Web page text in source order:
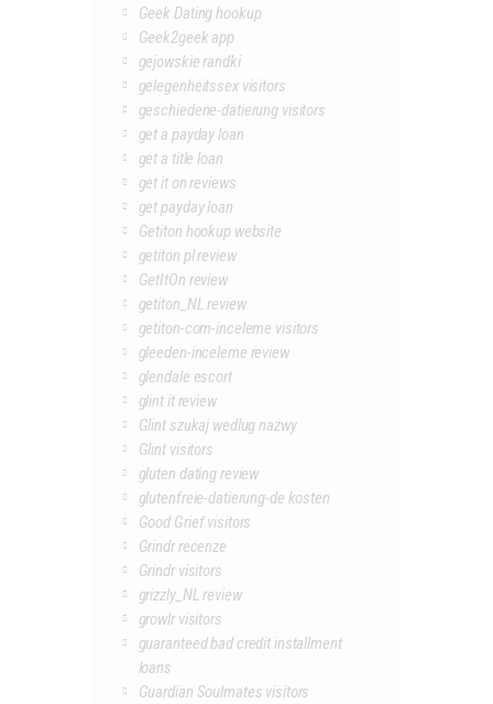
Geek Dating hookup
Geek2geek app
gejowskie randki
gelegenheitssex visitors
geschiedene-datierung visitors
get a payday loan
get a title loan
get it on reviews
get payday loan
Getiton hookup website
getiton pl review
GetItOn review
getiton_NL review
getiton-com-inceleme visitors
gleeden-inceleme review
glendale escort
glint it review
Glint szukaj wedlug nazwy
Glint visitors
gluten dating review
glutenfreie-datierung-de kosten
Good Grief visitors
Grindr recenze
Grindr visitors
grizzly_NL review
growlr visitors
guaranteed bad credit installment
loans
Guardian Soulmates visitors